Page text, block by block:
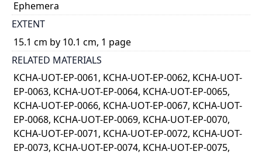
Ephemera
EXTENT
15.1 cm by 10.1 cm, 1 page
RELATED MATERIALS
KCHA-UOT-EP-0061, KCHA-UOT-EP-0062, KCHA-UOT-
EP-0063, KCHA-UOT-EP-0064, KCHA-UOT-EP-0065,
KCHA-UOT-EP-0066, KCHA-UOT-EP-0067, KCHA-UOT-
EP-0068, KCHA-UOT-EP-0069, KCHA-UOT-EP-0070,
KCHA-UOT-EP-0071, KCHA-UOT-EP-0072, KCHA-UOT-
EP-0073, KCHA-UOT-EP-0074, KCHA-UOT-EP-0075,